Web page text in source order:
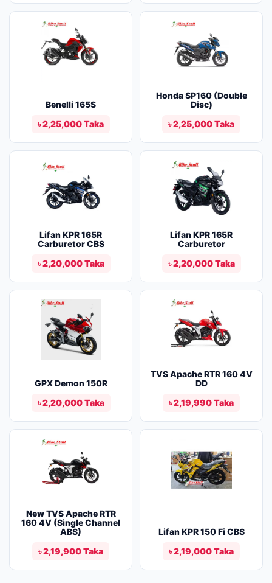
Benelli 165S
৳ 2,25,000 Taka
Honda SP160 (Double
Disc)
৳ 2,25,000 Taka
Lifan KPR 165R
Carburetor CBS
৳ 2,20,000 Taka
Lifan KPR 165R
Carburetor
৳ 2,20,000 Taka
GPX Demon 150R
৳ 2,20,000 Taka
TVS Apache RTR 160 4V
DD
৳ 2,19,990 Taka
New TVS Apache RTR
160 4V (Single Channel
ABS)
৳ 2,19,900 Taka
Lifan KPR 150 Fi CBS
৳ 2,19,000 Taka